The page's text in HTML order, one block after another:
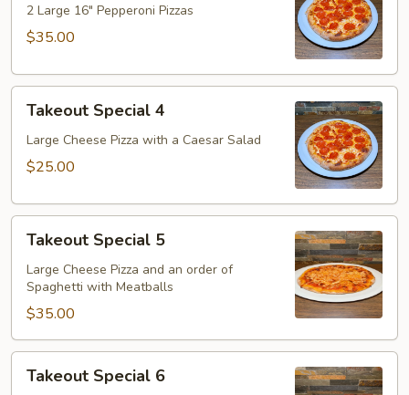
2 Large 16" Pepperoni Pizzas
$35.00
Special
Takeout Special 4
Large Cheese Pizza with a Caesar Salad
$25.00
Special
Takeout Special 5
Large Cheese Pizza and an order of
Spaghetti with Meatballs
$35.00
Special
Takeout Special 6